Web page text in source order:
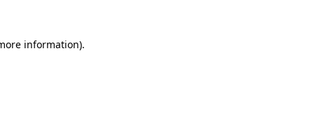
information).